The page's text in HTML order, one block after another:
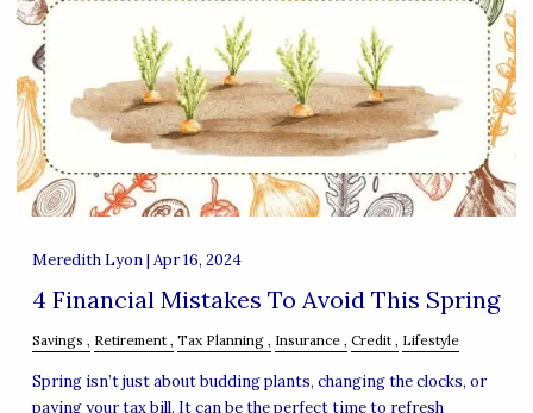
Meredith Lyon | Apr 16, 2024
4 Financial Mistakes To Avoid This Spring
Savings Retirement Tax Planning Insurance Credit Lifestyle
Spring isn’t just about budding plants, changing the clocks, or
paying your tax bill. It can be the perfect time to refresh